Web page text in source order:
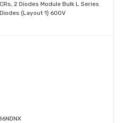
2 Diodes Module Bulk L Series
(Layout 1) 600V